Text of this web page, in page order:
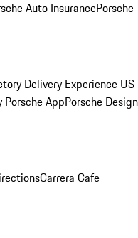
Auto InsurancePorsche
Delivery Experience US
Porsche AppPorsche Design
Carrera Cafe